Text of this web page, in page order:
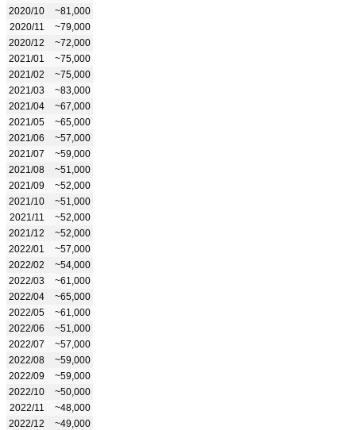
2020/10
~81,000
2020/11
~79,000
2020/12
~72,000
2021/01
~75,000
2021/02
~75,000
2021/03
~83,000
2021/04
~67,000
2021/05
~65,000
2021/06
~57,000
2021/07
~59,000
2021/08
~51,000
2021/09
~52,000
2021/10
~51,000
2021/11
~52,000
2021/12
~52,000
2022/01
~57,000
2022/02
~54,000
2022/03
~61,000
2022/04
~65,000
2022/05
~61,000
2022/06
~51,000
2022/07
~57,000
2022/08
~59,000
2022/09
~59,000
2022/10
~50,000
2022/11
~48,000
2022/12
~49,000